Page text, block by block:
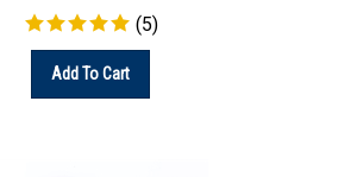
(5)
Add To Cart